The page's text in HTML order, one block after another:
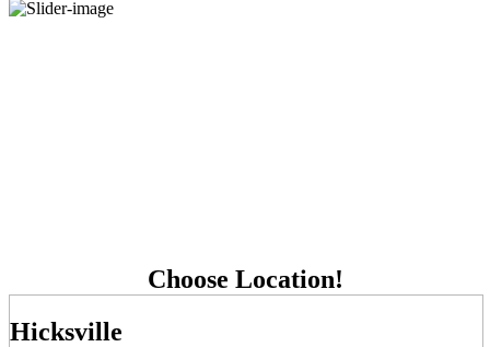
Choose Location!
Hicksville